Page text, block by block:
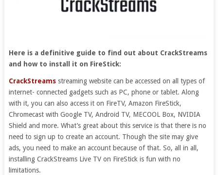
Here is a definitive guide to find out about CrackStreams
and how to install it on FireStick:
CrackStreams streaming website can be accessed on all types of
internet- connected gadgets such as PC, phone or tablet. Along
with it, you can also access it on FireTV, Amazon FireStick,
Chromecast with Google TV, Android TV, MECOOL Box, NVIDIA
Shield and more. What’s great about this service is that there is no
need to sign up to create an account. Though the site may give
ads, you need to make an account because of that. So, all in all,
installing CrackStreams Live TV on FireStick is fun with no
limitations.